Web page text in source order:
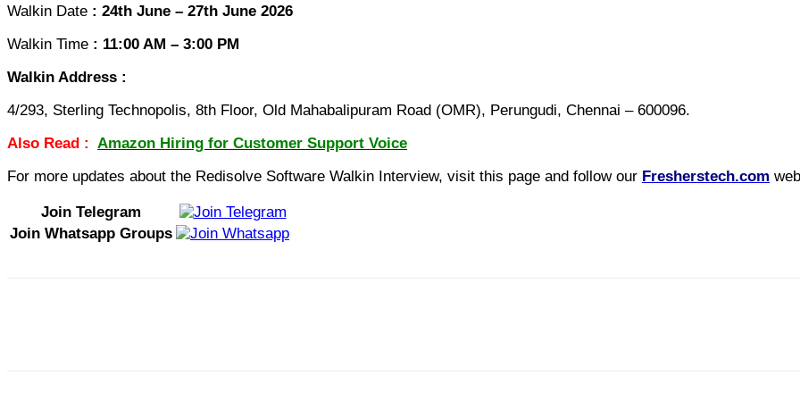
Walkin Date : 24th June – 27th June 2026
Walkin Time : 11:00 AM – 3:00 PM
Walkin Address :
4/293, Sterling Technopolis, 8th Floor, Old Mahabalipuram Road (OMR), Perungudi, Chennai – 600096.
Also Read : Amazon Hiring for Customer Support Voice
For more updates about the Redisolve Software Walkin Interview, visit this page and follow our Fresherstech.com
Join Telegram
Join Whatsapp Groups